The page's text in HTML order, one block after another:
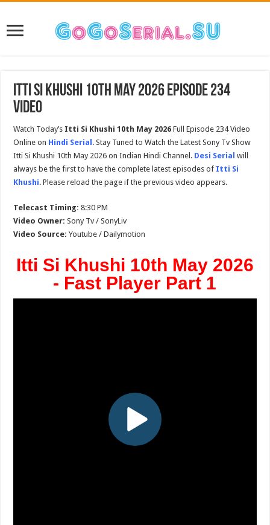
Itti Si Khushi 10th May 2026 Episode 234
Video
Watch Today’s Itti Si Khushi 10th May 2026 Full Episode 234 Video
Online on Hindi Serial . Stay Tuned to Watch the Latest Sony Tv Show
Itti Si Khushi 10th May 2026 on Indian Hindi Channel. Desi Serial will
always be the first to have the complete latest episodes of Itti Si
Khushi. Please reload the page if the previous video appears.
Telecast Timing: 8:30 PM
Video Owner: Sony Tv / SonyLiv
Video Source: Youtube / Dailymotion
Itti Si Khushi 10th May 2026
- Fast Player Part 1